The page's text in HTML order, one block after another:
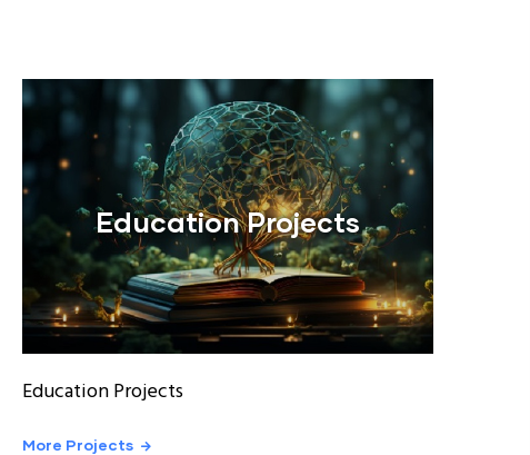
Education Projects
Education Projects
More Projects